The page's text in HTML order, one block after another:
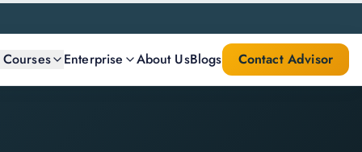
Enterprise About UsBlogs Contact Advisor